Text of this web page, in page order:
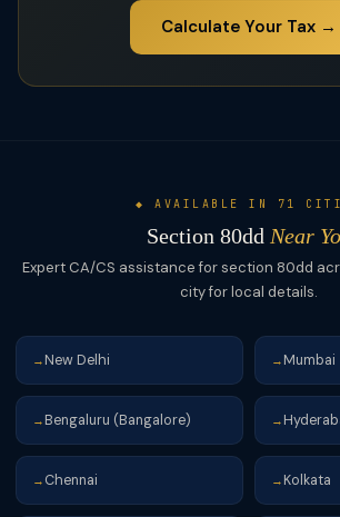
Calculate Your Tax →
◆ AVAILABLE IN 71
Section 80dd Near
Expert CA/CS assistance for section 80dd
city for local details.
→ New Delhi → Mumbai
→ Bengaluru (Bangalore) →
→ Chennai → Kolkata